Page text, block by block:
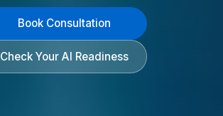
Book Consultation
Check Your AI Readiness